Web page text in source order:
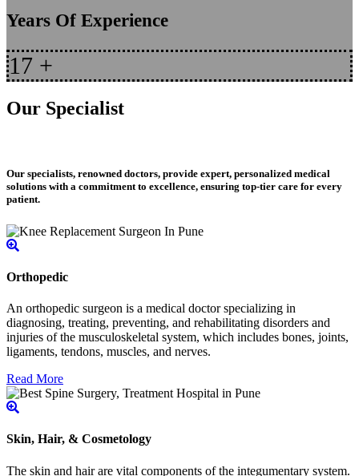
Years Of Experience
17 +
Our Specialist
Our specialists, renowned doctors, provide expert, personalized medical
solutions with a commitment to excellence, ensuring top-tier care for every
patient.
Orthopedic
An orthopedic surgeon is a medical doctor specializing in
diagnosing, treating, preventing, and rehabilitating disorders and
injuries of the musculoskeletal system, which includes bones, joints,
ligaments, tendons, muscles, and nerves.
Read More
Skin, Hair, & Cosmetology
The skin and hair are vital components of the integumentary system.